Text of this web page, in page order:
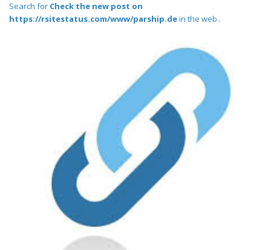
Search for Check the new post on
https://rsitestatus.com/www/parship.dein the web..